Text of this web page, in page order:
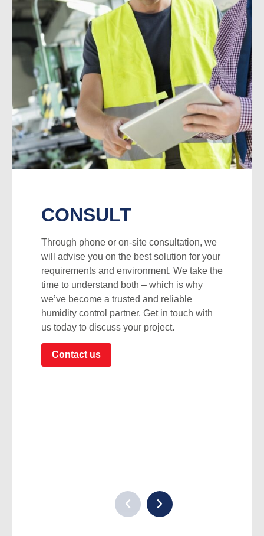
CONSULT
Through phone or on-site consultation, we
will advise you on the best solution for your
requirements and environment. We take the
time to understand both – which is why
we’ve become a trusted and reliable
humidity control partner. Get in touch with
us today to discuss your project.
Contact us